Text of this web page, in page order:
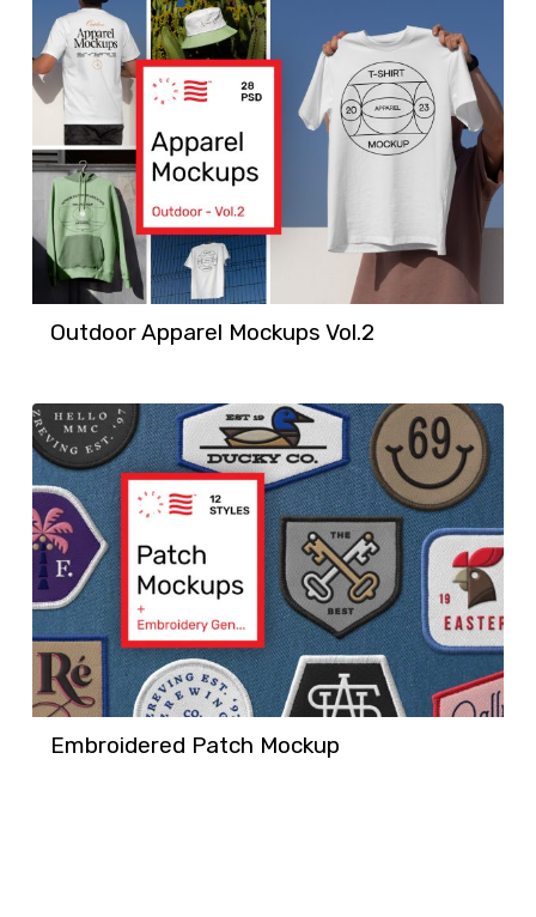
Outdoor Apparel Mockups Vol.2
Embroidered Patch Mockup